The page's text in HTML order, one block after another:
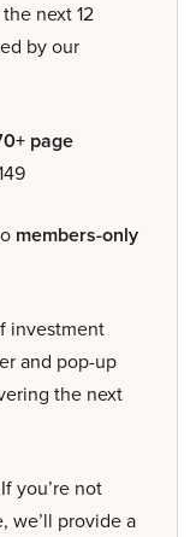
next 12
by our
page
members-only
investment
and pop-up
the next
If you’re not
we’ll provide a